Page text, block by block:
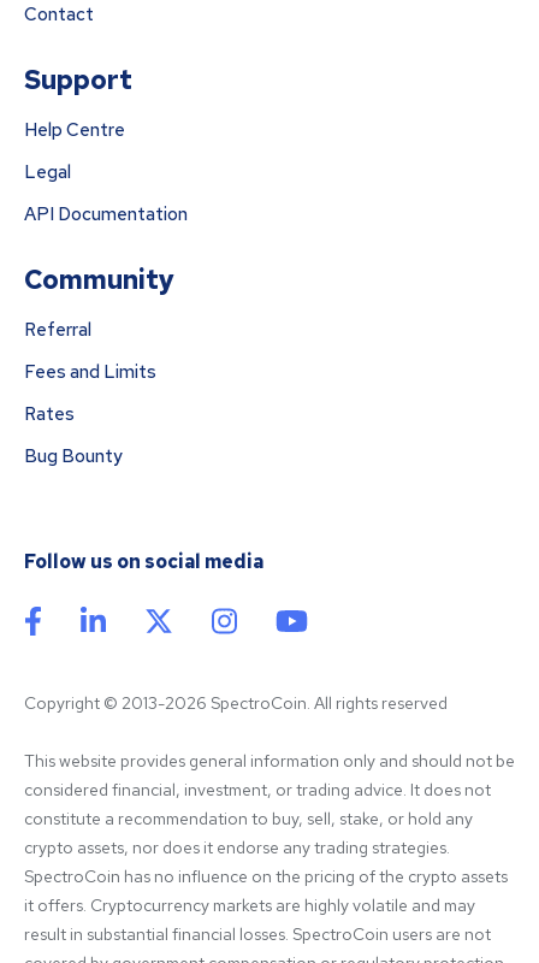
Contact
Support
Help Centre
Legal
API Documentation
Community
Referral
Fees and Limits
Rates
Bug Bounty
Follow us on social media
Copyright © 2013-2026 SpectroCoin. All rights reserved
This website provides general information only and should not be
considered financial, investment, or trading advice. It does not
constitute a recommendation to buy, sell, stake, or hold any
crypto assets, nor does it endorse any trading strategies.
SpectroCoin has no influence on the pricing of the crypto assets
it offers. Cryptocurrency markets are highly volatile and may
result in substantial financial losses. SpectroCoin users are not